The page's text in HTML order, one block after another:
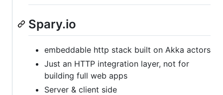
Spary.io
embeddable http stack built on Akka actors
Just an HTTP integration layer, not for
building full web apps
Server & client side